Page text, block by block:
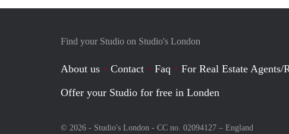
Find your Studio on Studio's London
About us Contact Faq
For Real Estate Agents/
Offer your Studio for free in Londen
© 2026 - Studio's London - CC no. 02094127 – England